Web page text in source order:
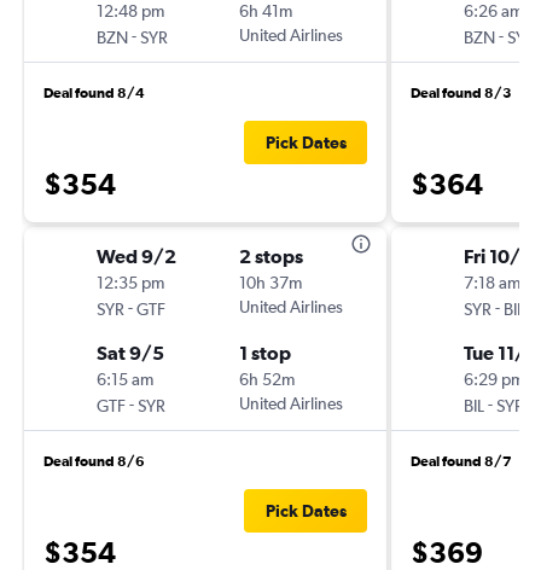
12:48 pm
BZN-SYR
6h 41m
United Airlines
Deal found 8/4
$354
Pick Dates
Wed 9/2
12:35 pm
SYR -GTF
2 stops
10h 37m
United Airlines
Sat 9/5
6:15 am
GTF-SYR
1 stop
6h 52m
United Airlines
Deal found 8/6
$354
Pick Dates
6:26 am
BZN-SYR
Deal found 8/3
$364
Fri 10/
7:18 am
SYR - BIL
Tue 11/3
6:29 pm
BIL -SYR
Deal found 8/7
$369